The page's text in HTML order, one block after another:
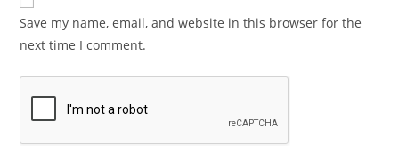
Save my name, email, and website in this browser for the
next time I comment.